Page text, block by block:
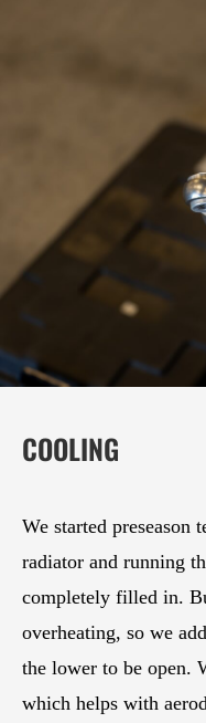
COOLING
We started preseason
radiator and running
completely filled in.
overheating, so we
the lower to be open.
which helps with